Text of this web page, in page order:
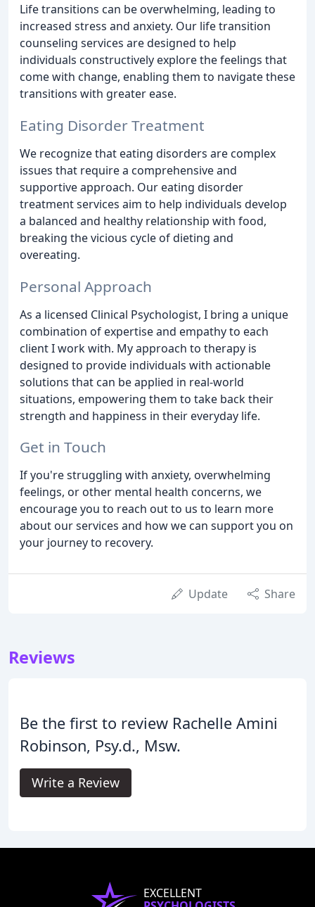
Life transitions can be overwhelming, leading to
increased stress and anxiety. Our life transition
counseling services are designed to help
individuals constructively explore the feelings that
come with change, enabling them to navigate these
transitions with greater ease.
Eating Disorder Treatment
We recognize that eating disorders are complex
issues that require a comprehensive and
supportive approach. Our eating disorder
treatment services aim to help individuals develop
a balanced and healthy relationship with food,
breaking the vicious cycle of dieting and
overeating.
Personal Approach
As a licensed Clinical Psychologist, I bring a unique
combination of expertise and empathy to each
client I work with. My approach to therapy is
designed to provide individuals with actionable
solutions that can be applied in real-world
situations, empowering them to take back their
strength and happiness in their everyday life.
Get in Touch
If you're struggling with anxiety, overwhelming
feelings, or other mental health concerns, we
encourage you to reach out to us to learn more
about our services and how we can support you on
your journey to recovery.
Update Share
Reviews
Be the first to review Rachelle Amini
Robinson, Psy.d., Msw.
Write a Review
EXCELLENT